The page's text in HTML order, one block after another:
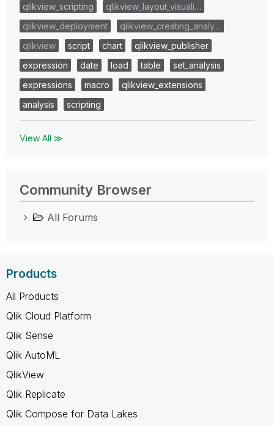
qlikview_scripting
qlikview_layout_visuali…
qlikview_deployment
qlikview_creating_analy…
qlikview
script chart
qlikview_publisher
expression
date load table
set_analysis
expressions
macro
qlikview_extensions
analysis
scripting
View All ≫
Community Browser
All Forums
Products
All Products
Qlik Cloud Platform
Qlik Sense
Qlik AutoML
QlikView
Qlik Replicate
Qlik Compose for Data Lakes